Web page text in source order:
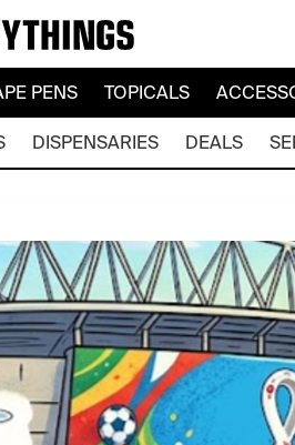
PENS TOPICALS
DISPENSARIES DEALS